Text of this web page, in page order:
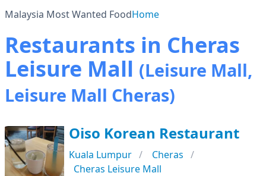
Malaysia Most Wanted FoodHome
Restaurants in Cheras
Leisure Mall (Leisure Mall,
Leisure Mall Cheras)
Oiso Korean Restaurant
Kuala Lumpur
Cheras
Cheras Leisure Mall